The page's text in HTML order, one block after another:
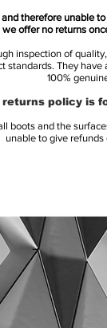
therefore unable
offer no returns
inspection of
standards. They
100%
returns policy is
boots and the
unable to give refunds